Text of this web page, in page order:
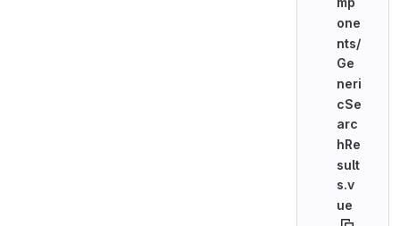
one
nts/
Ge
neri
cSe
arc
hRe
sult
s.v
ue